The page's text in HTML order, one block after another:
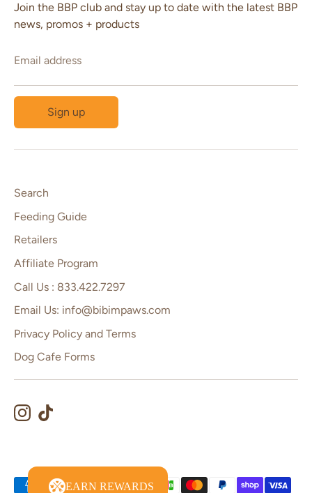
Join the BBP club and stay up to date with the latest BBP
news, promos + products
Email address
Sign up
Search
Feeding Guide
Retailers
Affiliate Program
Call Us : 833.422.7297
Email Us: info@bibimpaws.com
Privacy Policy and Terms
Dog Cafe Forms
Payment EARN REWARDS